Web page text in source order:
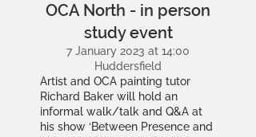
OCA North - in person
study event
7 January 2023 at 14:00
Huddersfield
Artist and OCA painting tutor
Richard Baker will hold an
informal walk/talk and Q&A at
his show ‘Between Presence and